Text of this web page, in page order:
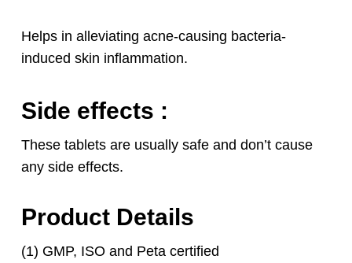
Helps in alleviating acne-causing bacteria-
induced skin inflammation.
Side effects :
These tablets are usually safe and don’t cause
any side effects.
Product Details
(1) GMP, ISO and Peta certified